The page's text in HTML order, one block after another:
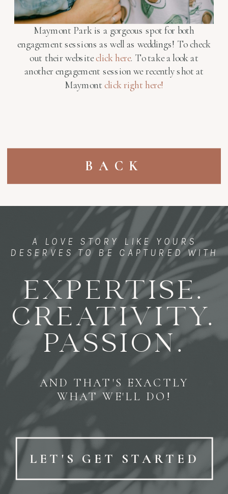
Maymont Park is a gorgeous spot for both
engagement sessions as well as weddings! To check
out their websiteclick here. To take a look at
another engagement session we recently shot at
Maymontclick right here!
BACK
EXPERTISE.
CREATIVITY.
PASSION.
A LOVE STORY LIKE YOURS
DESERVES TO BE CAPTURED WITH
LET'S GET STARTED
AND THAT'S EXACTLY
WHAT WE'LL DO!